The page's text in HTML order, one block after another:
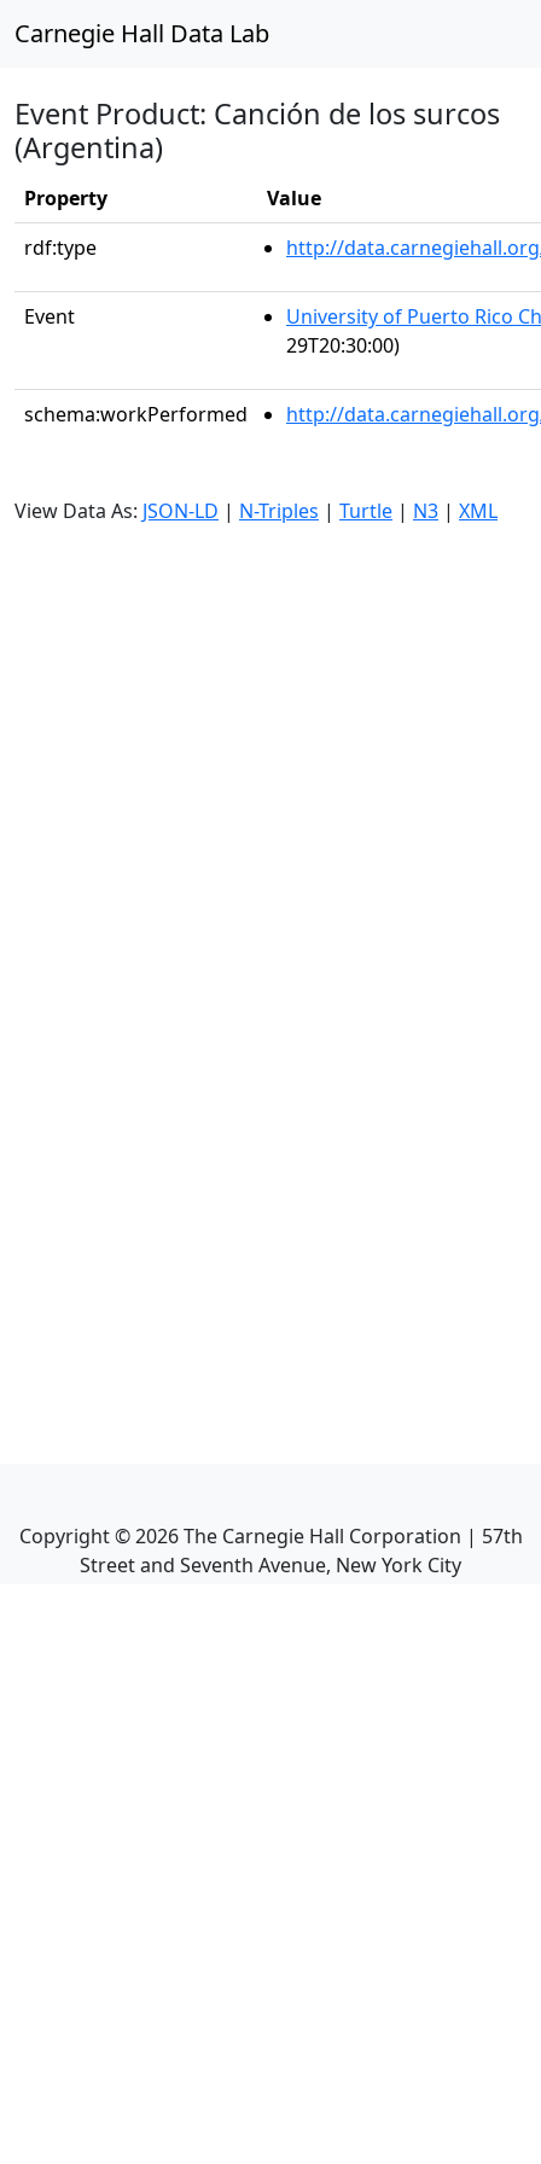
Carnegie Hall Data Lab
Event Product: Canción de los surcos
(Argentina)
Property
Value
rdf:type
http://
Event
University of Puerto Rico
29T20:30:00)
schema:workPerformed http://
View Data As: JSON-LD | N-Triples | Turtle | N3 | XML
Copyright ©2026The Carnegie Hall Corporation | 57th
Street and Seventh Avenue, New York City